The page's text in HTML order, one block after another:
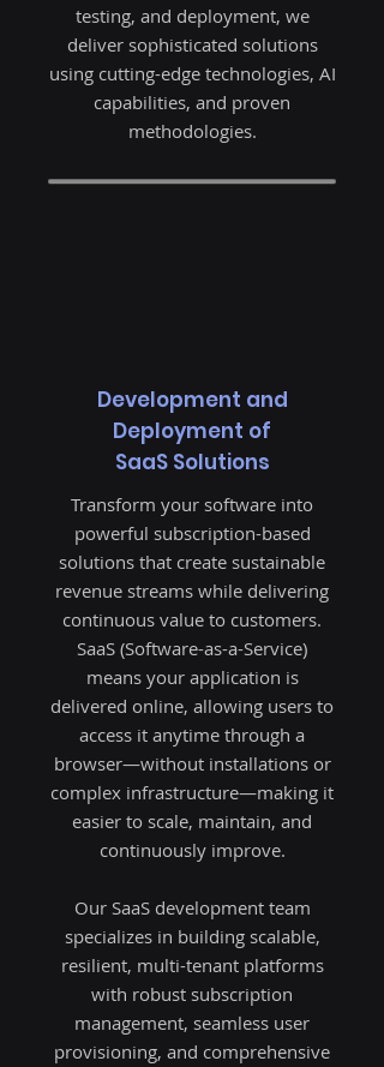
testing, and deployment, we
deliver sophisticated solutions
using cutting-edge technologies, AI
capabilities, and proven
methodologies.
Development and
Deployment of
SaaS Solutions
Transform your software into
powerful subscription-based
solutions that create sustainable
revenue streams while delivering
continuous value to customers.
SaaS (Software-as-a-Service)
means your application is
delivered online, allowing users to
access it anytime through a
browser—without installations or
complex infrastructure—making it
easier to scale, maintain, and
continuously improve.
Our SaaS development team
specializes in building scalable,
resilient, multi-tenant platforms
with robust subscription
management, seamless user
provisioning, and comprehensive